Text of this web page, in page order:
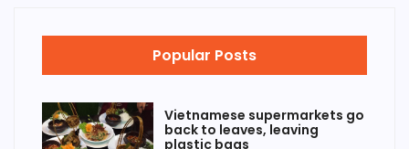
Popular Posts
Vietnamese supermarkets go
back to leaves, leaving
plastic bags